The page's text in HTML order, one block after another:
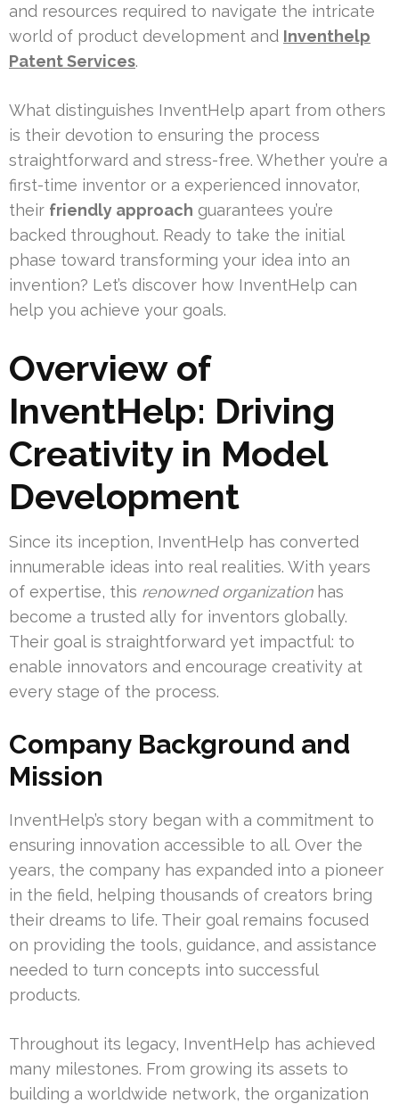
and resources required to navigate the intricate
world of product development and Inventhelp
Patent Services.
What distinguishes InventHelp apart from others
is their devotion to ensuring the process
straightforward and stress-free. Whether you’re a
first-time inventor or a experienced innovator,
their friendly approach guarantees you’re
backed throughout. Ready to take the initial
phase toward transforming your idea into an
invention? Let’s discover how InventHelp can
help you achieve your goals.
Overview of
InventHelp: Driving
Creativity in Model
Development
Since its inception, InventHelp has converted
innumerable ideas into real realities. With years
of expertise, this renowned organizationhas
become a trusted ally for inventors globally.
Their goal is straightforward yet impactful: to
enable innovators and encourage creativity at
every stage of the process.
Company Background and
Mission
InventHelp’s story began with a commitment to
ensuring innovation accessible to all. Over the
years, the company has expanded into a pioneer
in the field, helping thousands of creators bring
their dreams to life. Their goal remains focused
on providing the tools, guidance, and assistance
needed to turn concepts into successful
products.
Throughout its legacy, InventHelp has achieved
many milestones. From growing its assets to
building a worldwide network, the organization